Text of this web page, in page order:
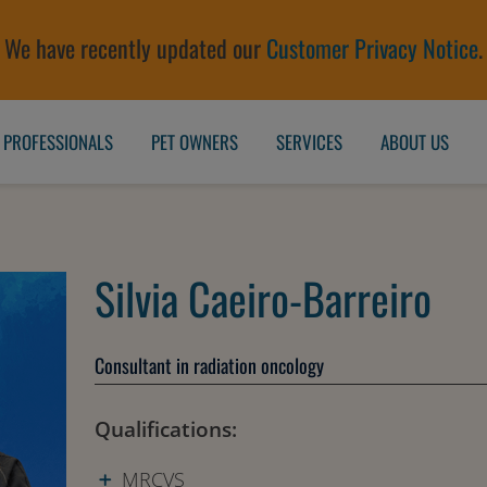
We have recently updated ourCustomer Privacy Notice.
PET OWNERS SERVICES ABOUT US
Silvia Caeiro-Barreiro
Consultant in radiation oncology
Qualifications:
MRCVS